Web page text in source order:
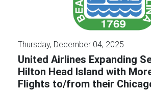
Thursday, December 04, 2025
United Airlines Expanding
Hilton Head Island with
Flights to/from their